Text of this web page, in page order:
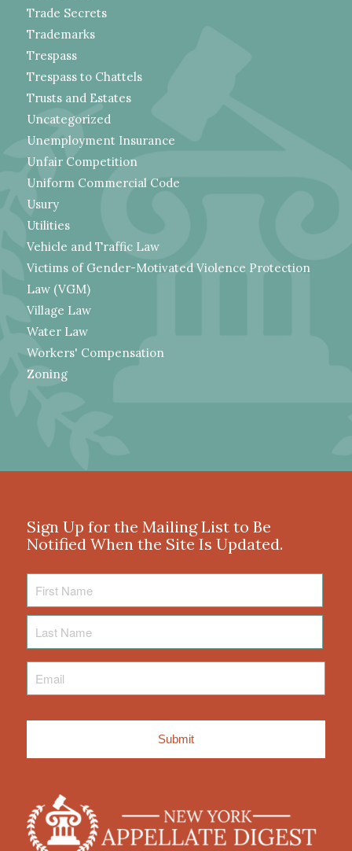
Trade Secrets
Trademarks
Trespass
Trespass to Chattels
Trusts and Estates
Uncategorized
Unemployment Insurance
Unfair Competition
Uniform Commercial Code
Usury
Utilities
Vehicle and Traffic Law
Victims of Gender-Motivated Violence Protection
Law (VGM)
Village Law
Water Law
Workers' Compensation
Zoning
Sign Up for the Mailing List to Be
Notified When the Site Is Updated.
Name
Name